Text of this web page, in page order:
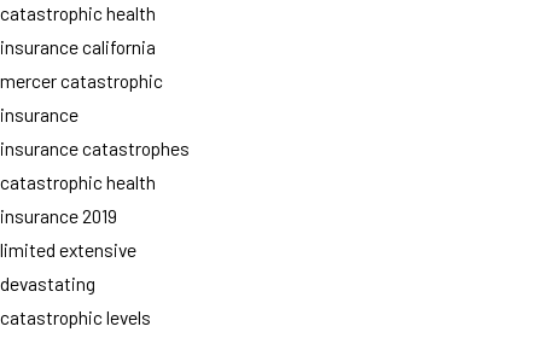
catastrophic health
insurance california
mercer catastrophic
insurance
insurance catastrophes
catastrophic health
insurance 2019
limited extensive
devastating
catastrophic levels